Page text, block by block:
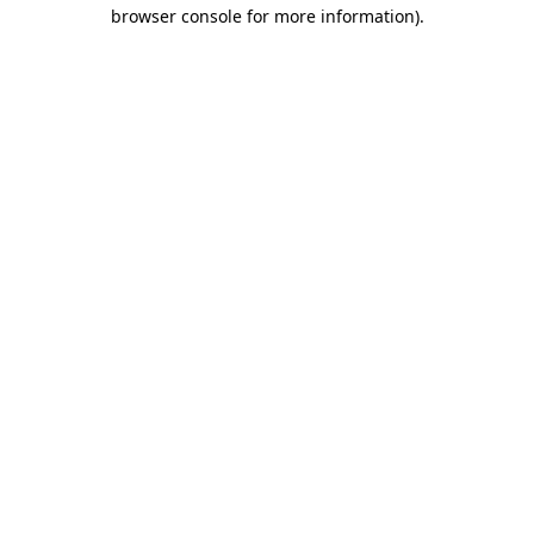
browser console for more information).